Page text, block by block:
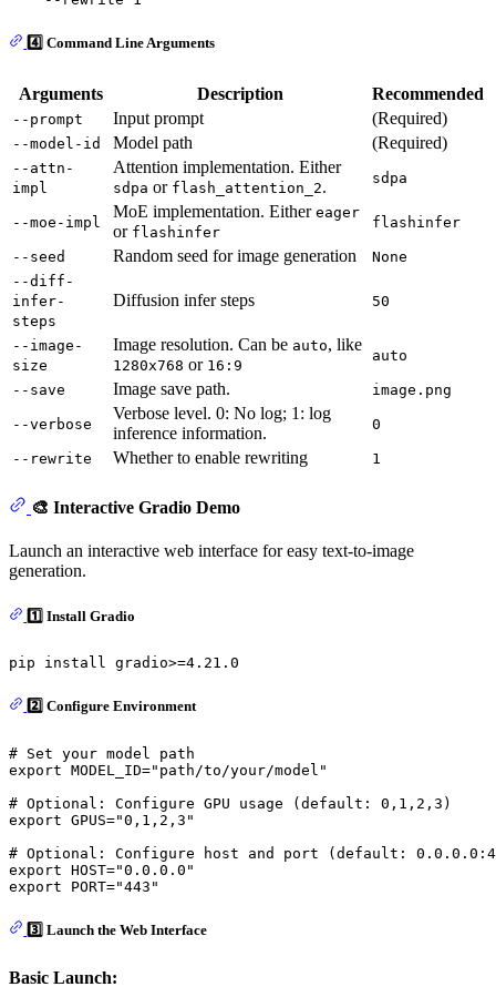
4️⃣ Command Line Arguments
Arguments Description Recommended
--prompt Input prompt (Required)
--model-id Model path (Required)
--attn-
impl
Attention implementation. Either
sdpa or flash_attention_2. sdpa
--moe-impl
MoE implementation. Either eager
or flashinfer
flashinfer
--seed Random seed for image generation
None
--diff-
infer-
steps
Diffusion infer steps 50
--image-
size
Image resolution. Can be auto, like
1280x768 or 16:9
auto
--save Image save path. image.png
--verbose
Verbose level. 0: No log; 1: log
inference information.
0
--rewrite Whether to enable rewriting 1
🎨 Interactive Gradio Demo
Launch an interactive web interface for easy text-to-image
generation.
1️⃣ Install Gradio
2️⃣ Configure Environment
# Set your model path
export MODEL_ID="path/to/your/model"
# Optional: Configure GPU usage (default: 0,1,2,3)
export GPUS="0,1,2,3"
# Optional: Configure host and port (default:
export HOST="0.0.0.0"
export PORT="443"
3️⃣ Launch the Web Interface
Basic Launch: